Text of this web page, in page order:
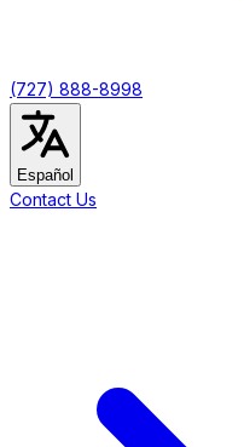
(727) 888-8998
Español
Contact Us